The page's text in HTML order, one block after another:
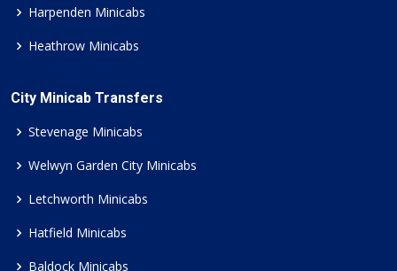
Harpenden Minicabs
Heathrow Minicabs
City Minicab Transfers
Stevenage Minicabs
Welwyn Garden City Minicabs
Letchworth Minicabs
Hatfield Minicabs
Baldock Minicabs